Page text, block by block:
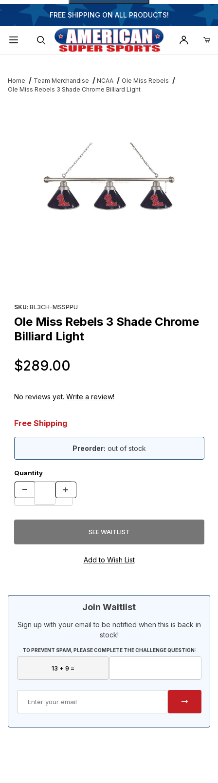
FREE SHIPPING ON ALL PRODUCTS!
Home Team Merchandise NCAA
Ole Miss Rebels
Ole Miss Rebels 3 Shade Chrome Billiard Light
SKU: BL3CH-MSSPPU
Ole Miss Rebels 3 Shade Chrome
Billiard Light
$289.00
No reviews yet. Write a review!
Free Shipping
Preorder: out of stock
Quantity
Join Waitlist
Sign up with your email to be notified when this is back in
stock!
TO PREVENT SPAM, PLEASE COMPLETE THE CHALLENGE QUESTION: